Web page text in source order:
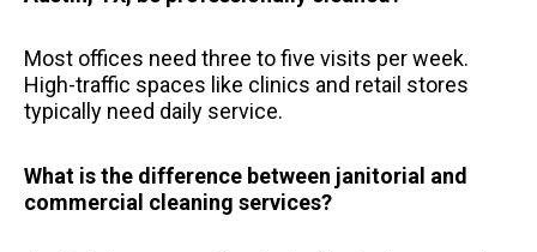
Most offices need three to five visits per week.
High-traffic spaces like clinics and retail stores
typically need daily service.
What is the difference between janitorial and
commercial cleaning services?